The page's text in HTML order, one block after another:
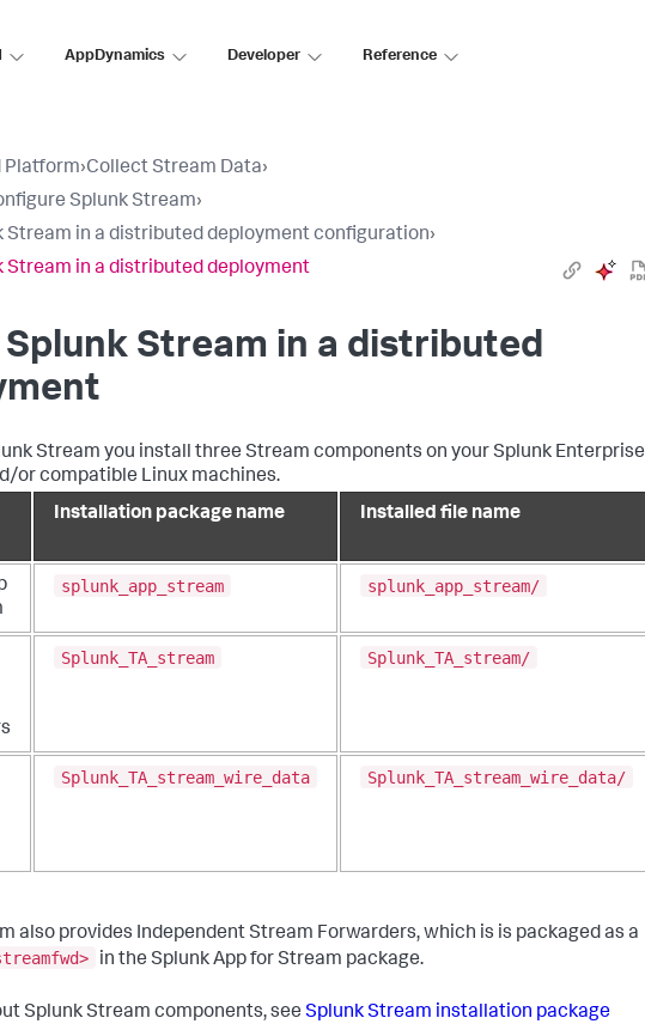
AppDynamics Developer Reference
Platform›Collect Stream Data›
Splunk Stream›
Stream in a distributed deployment configuration›
Stream in a distributed deployment
Stream in a distributed
Stream you install three Stream components on your Splunk Enterprise
or compatible Linux machines.
Installation package name Installed file name
splunk_app_stream splunk_app_stream/
Splunk_TA_stream Splunk_TA_stream/
Splunk_TA_stream_wire_data Splunk_TA_stream_wire_data/
also provides Independent Stream Forwarders, which is is packaged as a
in the Splunk App for Stream package.
Splunk Stream components, see Splunk Stream installation package